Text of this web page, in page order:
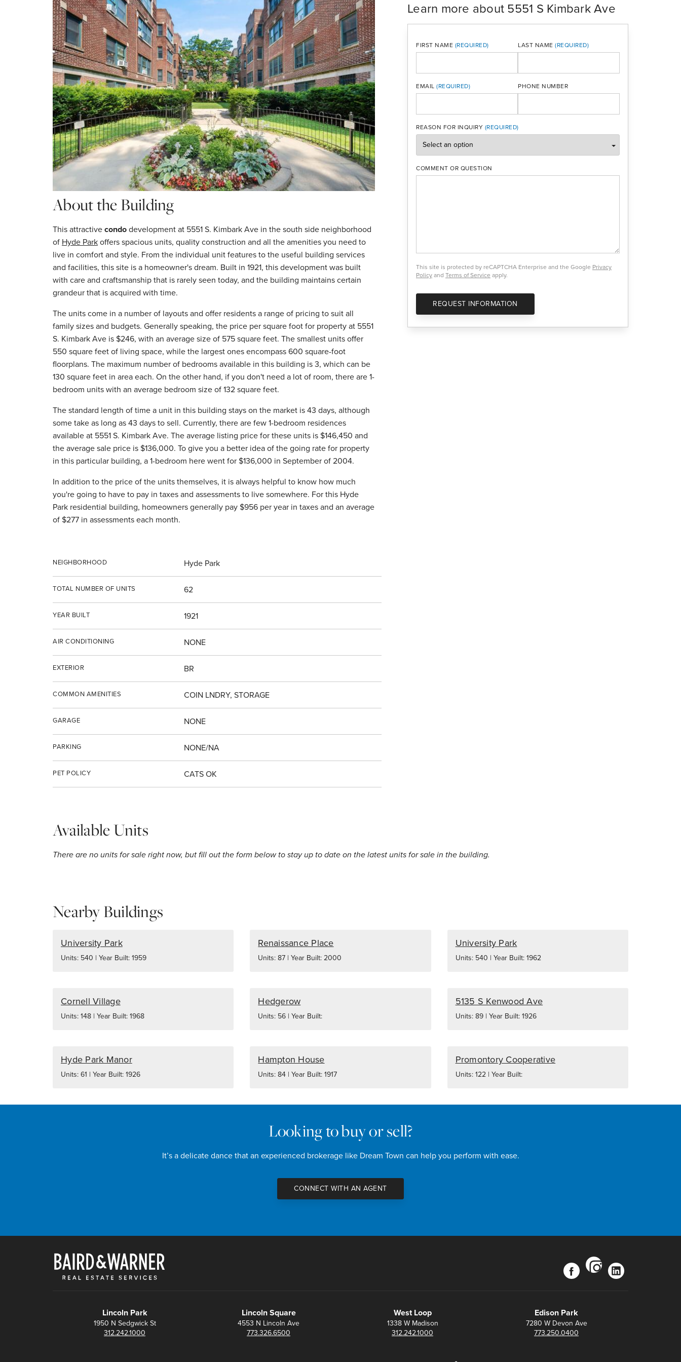
About the Building
This attractivecondodevelopment at 5551 S. Kimbark Ave in the south side neighborhood
of Hyde Parkoffers spacious units, quality construction and all the amenities you need to
live in comfort and style. From the individual unit features to the useful building services
and facilities, this site is a homeowner's dream. Built in 1921, this development was built
with care and craftsmanship that is rarely seen today, and the building maintains certain
grandeur that is acquired with time.
The units come in a number of layouts and offer residents a range of pricing to suit all
family sizes and budgets. Generally speaking, the price per square foot for property at 5551
S. Kimbark Ave is $246, with an average size of 575 square feet. The smallest units offer
550 square feet of living space, while the largest ones encompass 600 square-foot
floorplans. The maximum number of bedrooms available in this building is 3, which can be
130 square feet in area each. On the other hand, if you don't need a lot of room, there are 1-
bedroom units with an average bedroom size of 132 square feet.
The standard length of time a unit in this building stays on the market is 43 days, although
some take as long as 43 days to sell. Currently, there are few 1-bedroom residences
available at 5551 S. Kimbark Ave. The average listing price for these units is $146,450 and
the average sale price is $136,000. To give you a better idea of the going rate for property
in this particular building, a 1-bedroom here went for $136,000 in September of 2004.
In addition to the price of the units themselves, it is always helpful to know how much
you're going to have to pay in taxes and assessments to live somewhere. For this Hyde
Park residential building, homeowners generally pay $956 per year in taxes and an average
of $277 in assessments each month.
Learn more about 5551 S Kimbark Ave
FIRST NAME LAST NAME
EMAIL PHONE NUMBER
REASON FOR INQUIRY
COMMENT OR QUESTION
This site is protected by reCAPTCHA Enterprise and the Google Privacy
Policyand Terms of Service apply.
REQUEST INFORMATION
NEIGHBORHOOD Hyde Park
TOTAL NUMBER OF UNITS 62
YEAR BUILT 1921
AIR CONDITIONING NONE
EXTERIOR BR
COMMON AMENITIES COIN LNDRY, STORAGE
GARAGE NONE
PARKING NONE/NA
PET POLICY CATS OK
Available Units
There are no units for sale right now, but fill out the form below to stay up to date on the latest units for sale in the building.
Nearby Buildings
University Park
Units: 540 | Year Built: 1959
Renaissance Place
Units: 87 | Year Built: 2000
University Park
Units: 540 | Year Built: 1962
Cornell Village
Units: 148 | Year Built: 1968
Hedgerow
Units: 56 | Year Built:
5135 S Kenwood Ave
Units: 89 | Year Built: 1926
Hyde Park Manor
Units: 61 | Year Built: 1926
Hampton House
Units: 84 | Year Built: 1917
Promontory Cooperative
Units: 122 | Year Built:
Looking to buy or sell?
It’s a delicate dance that an experienced brokerage like Dream Town can help you perform with ease.
CONNECT WITH AN AGENT
facebook
instagram
linkedin
Lincoln Park
1950 N Sedgwick St
312.242.1000
Lincoln Square
4553 N Lincoln Ave
773.326.6500
West Loop
1338 W Madison
312.242.1000
Edison Park
7280 W Devon Ave
773.250.0400